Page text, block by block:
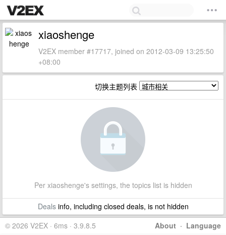
xiaoshenge
V2EX member #17717, joined on 2012-03-09 13:25:50
+08:00
切换主题列表
Per xiaoshenge's settings, the topics list is hidden
Dealsinfo, including closed deals, is not hidden
About · Language
© 2026 V2EX · 6ms · 3.9.8.5